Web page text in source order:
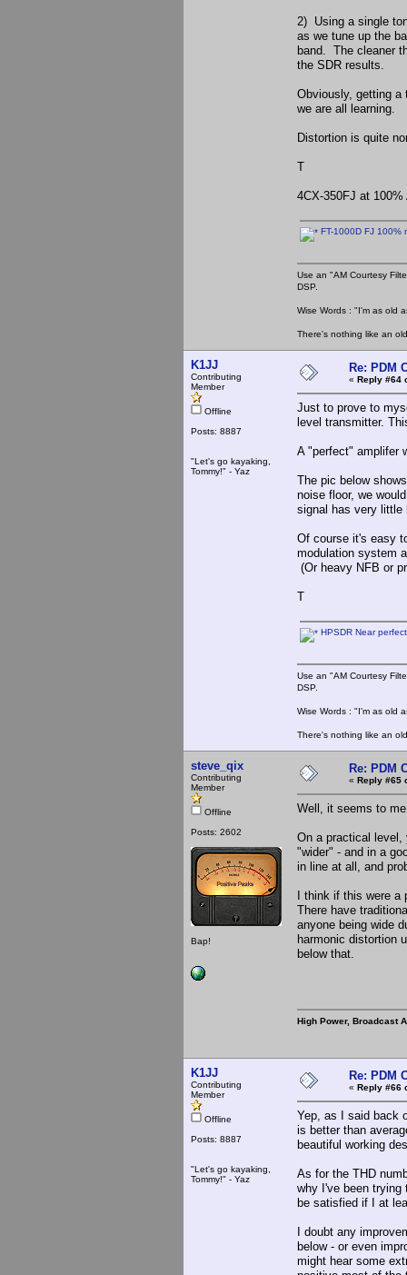
2) Using a single
as we tune up the
band. The cleaner
the SDR results.
Obviously, getting a
we are all learning.
Distortion is quite
T
4CX-350FJ at
FT-1000D FJ 100%
Use an "AM Courtesy
DSP.
Wise Words : "I'm as old
There's nothing like an
K1JJ
Contributing
Member
Offline
Posts: 8887
"Let's go kayaking,
Tommy!" - Yaz
Re: PDM
« Reply #64
Just to prove to
level transmitter.
A "perfect" amplifer
The pic below
noise floor, we
signal has very
Of course it's easy
modulation system
(Or heavy NFB or
T
HPSDR Near
Use an "AM Courtesy
DSP.
Wise Words : "I'm as old
There's nothing like an
steve_qix
Contributing
Member
Offline
Posts: 2602
Bap!
Re: PDM
« Reply #65
Well, it seems to
On a practical level,
"wider" - and in a
in line at all, and
I think if this were a
There have
anyone being wide
harmonic distortion
below that.
High Power, Broadcast
K1JJ
Contributing
Member
Offline
Posts: 8887
"Let's go kayaking,
Tommy!" - Yaz
Re: PDM
« Reply #66
Yep, as I said back
is better than
beautiful working
As for the THD
why I've been trying
be satisfied if I at
I doubt any
below - or even
might hear some